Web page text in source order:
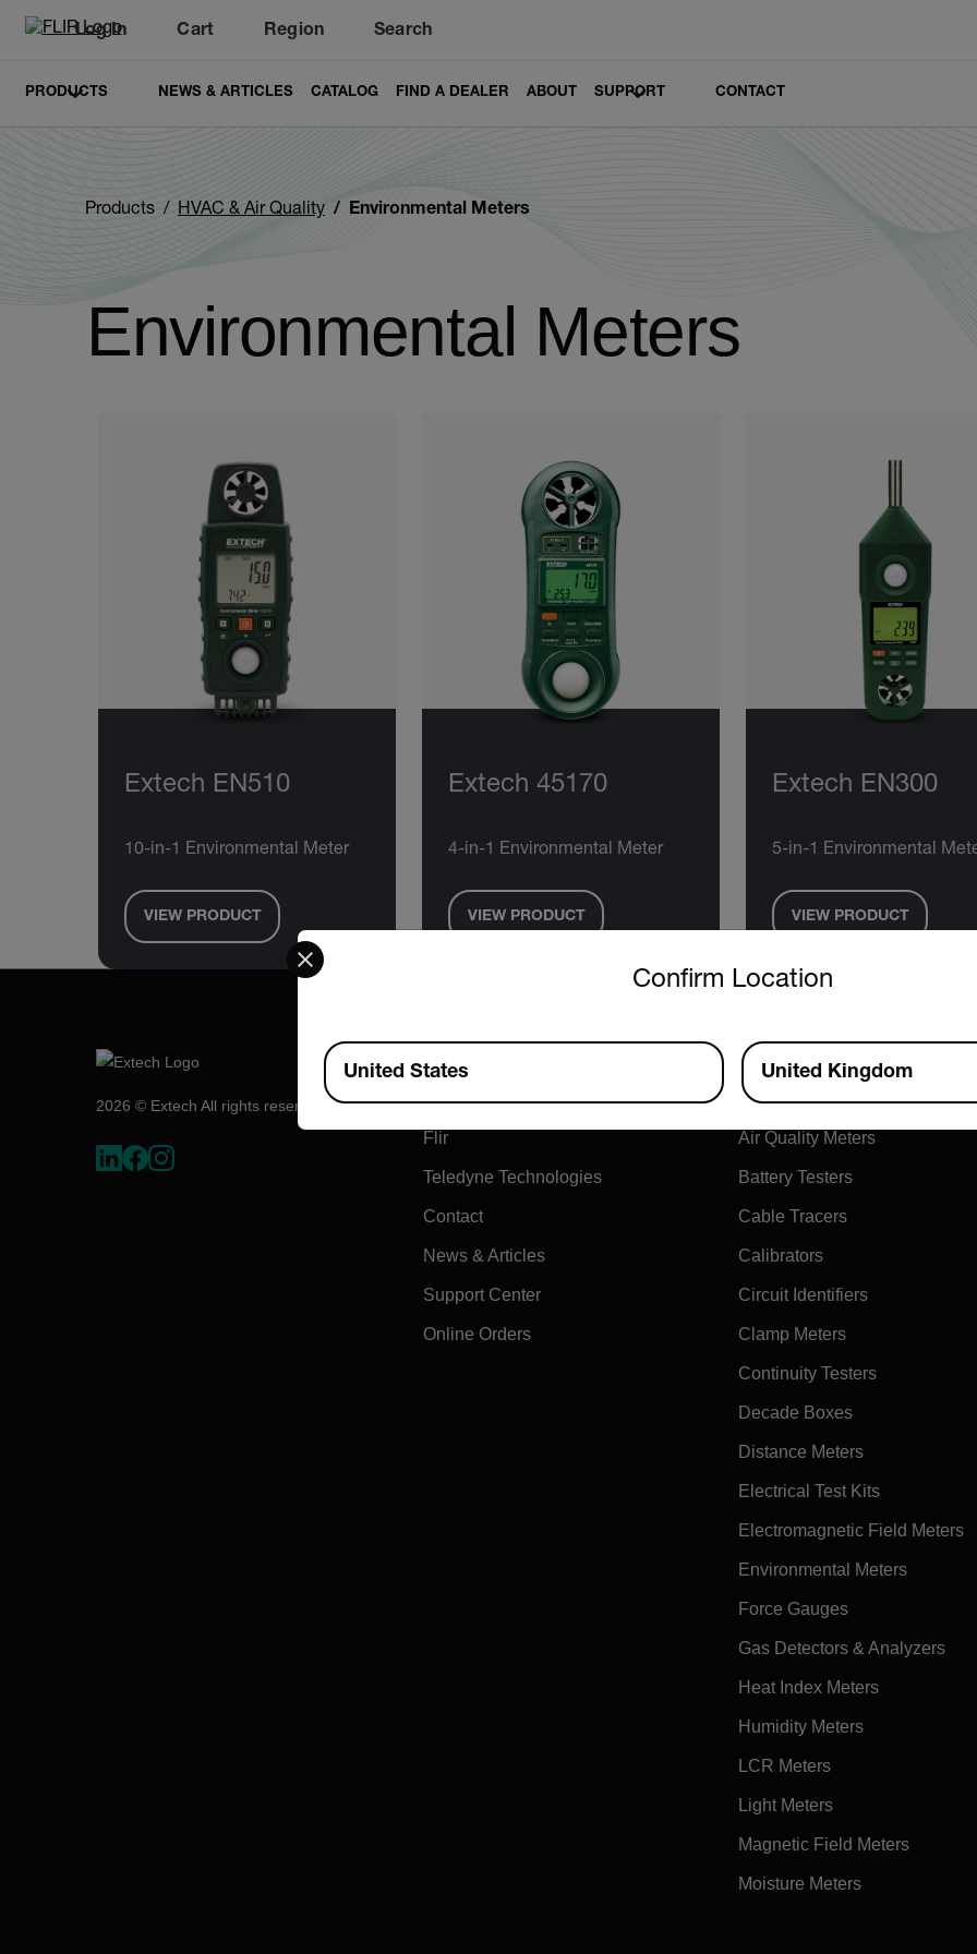
Log In
Unread messages
Cart
Region Search
PRODUCTS NEWS & ARTICLES CATALOG FIND A DEALER ABOUT SUPPORT CONTACT
Products HVAC & Air Quality Environmental Meters
Environmental Meters
Extech EN510
10-in-1 Environmental Meter
VIEW PRODUCT
Extech 45170
4-in-1 Environmental Meter
VIEW PRODUCT
Extech EN300
5-in-1 Environmental
VIEW PRODUCT
2026 © Extech All rights reserved.
Company
About Extech
Flir
Teledyne Technologies
Contact
News & Articles
Support Center
Online Orders
Products
Air Flow Meters
Air Quality Meters
Battery Testers
Cable Tracers
Calibrators
Circuit Identifiers
Clamp Meters
Continuity Testers
Decade Boxes
Distance Meters
Electrical Test Kits
Electromagnetic Field Meters
Environmental Meters
Force Gauges
Gas Detectors & Analyzers
Heat Index Meters
Humidity Meters
LCR Meters
Light Meters
Magnetic Field Meters
Moisture Meters
Confirm Location
Select your preferred country and language from the options below to access the
Available Locations
United States United Kingdom